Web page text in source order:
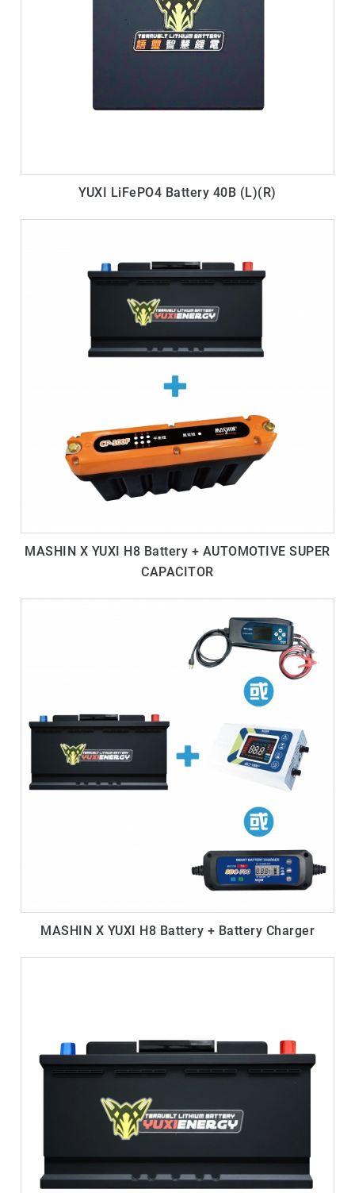
YUXI LiFePO4 Battery 40B (L)(R)
MASHIN X YUXI H8 Battery + AUTOMOTIVE SUPER
CAPACITOR
MASHIN X YUXI H8 Battery + Battery Charger